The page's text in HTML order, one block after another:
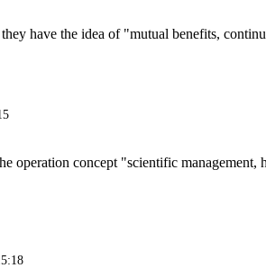
have the idea of "mutual benefits,
operation concept "scientific